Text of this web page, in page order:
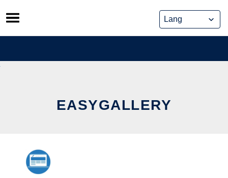
Skip
to
content
EASYGALLERY